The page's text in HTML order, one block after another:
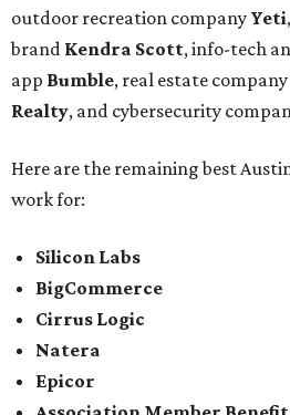
outdoor recreation company Yeti
brand Kendra Scott, info-tech
app Bumble, real estate company
Realty, and cybersecurity
Here are the remaining best
work for:
Silicon Labs
BigCommerce
Cirrus Logic
Natera
Epicor